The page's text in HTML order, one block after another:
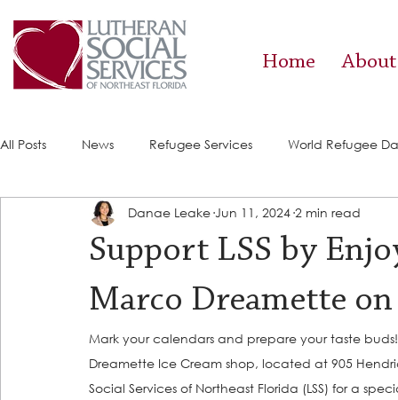
Home About
All Posts News Refugee Services World Refugee
Success Stories ACE (HIV Services) Food Pantry
Support LSS by
Marco Dreamette
Danae Leake Jun 11, 2024 2 min read
Mark your calendars and prepare your taste
Dreamette Ice Cream shop, located at 905
Social Services of Northeast Florida (LSS) for a